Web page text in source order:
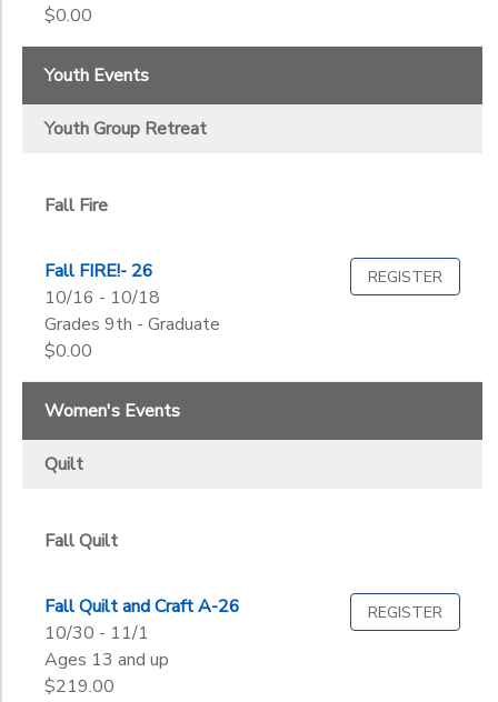
$0.00
Youth Events
Youth Group Retreat
Fall Fire
Fall FIRE!- 26
10/16 - 10/18
Grades 9th - Graduate
$0.00
REGISTER
Women's Events
Quilt
Fall Quilt
Fall Quilt and Craft A-26
10/30 - 11/1
Ages 13 and up
$219.00
REGISTER
Quilt
Seniors
Women
Youth Group Retreat
Fall Fire
Summer Sew
Kindergarten
2nd
5th
6th
7th
8th
9th
10th
11th
12th
to